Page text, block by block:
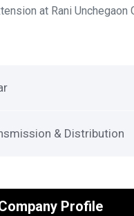
at Rani Unchegaon
& Distribution
Profile